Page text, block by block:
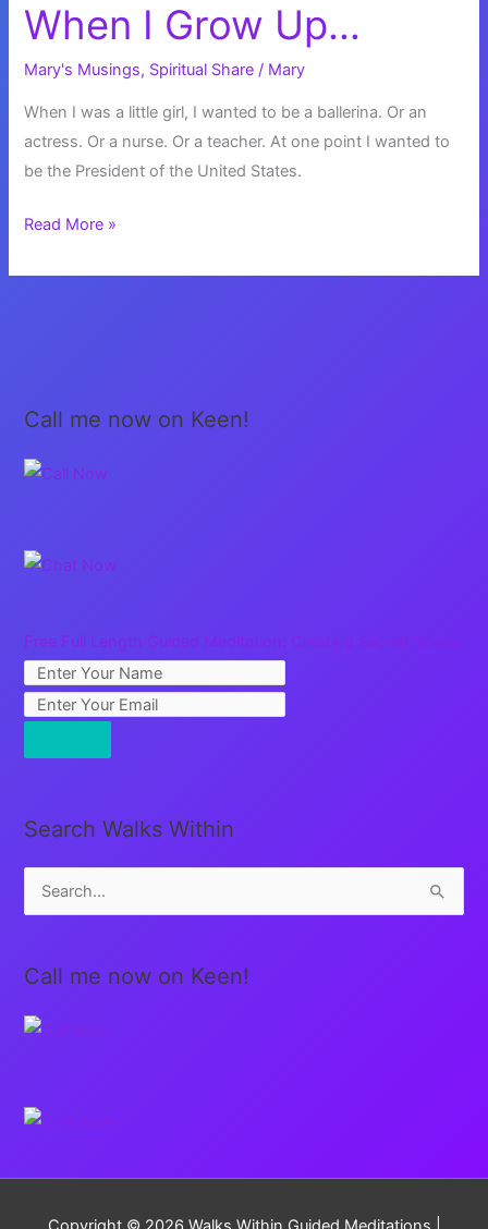
When I Grow Up…
Mary's Musings, Spiritual Share / Mary
When I was a little girl, I wanted to be a ballerina. Or an
actress. Or a nurse. Or a teacher. At one point I wanted to
be the President of the United States.
When
Grow
Read More »
Call me now on Keen!
Free Full Length Guided Meditation: Creating Sacred Space
Search Walks Within
e
r
o
Call me now on Keen!